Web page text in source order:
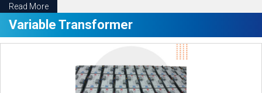
Read More
Variable Transformer